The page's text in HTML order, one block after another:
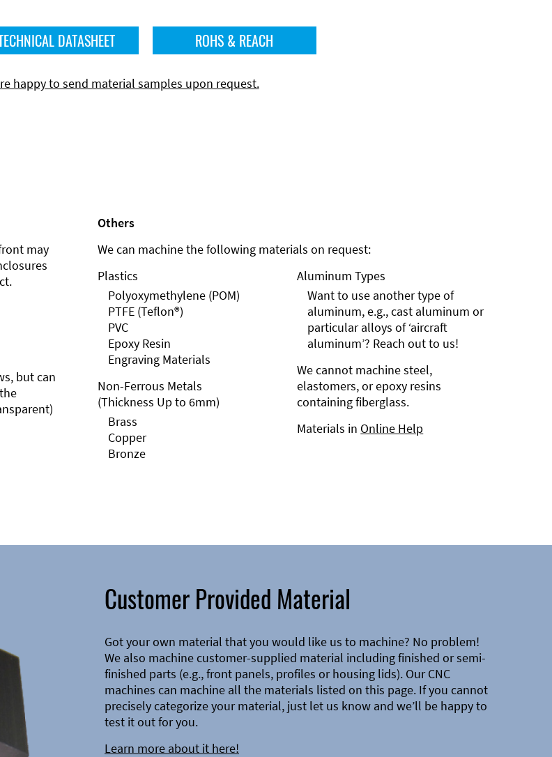
DATASHEET ROHS & REACH
happy to send material samples upon request.
may
but can
Others
We can machine the following materials on request:
Plastics
Polyoxymethylene (POM)
PTFE (Teflon®)
PVC
Epoxy Resin
Engraving Materials
Non-Ferrous Metals
(Thickness Up to 6mm)
Brass
Copper
Bronze
Aluminum Types
Want to use another type of
aluminum, e.g., cast aluminum or
particular alloys of ‘aircraft
aluminum’? Reach out to us!
We cannot machine steel,
elastomers, or epoxy resins
containing fiberglass.
Materials in Online Help
Customer Provided Material
Got your own material that you would like us to machine? No problem!
We also machine customer-supplied material including finished or semi-
finished parts (e.g., front panels, profiles or housing lids). Our CNC
machines can machine all the materials listed on this page. If you cannot
precisely categorize your material, just let us know and we’ll be happy to
test it out for you.
Learn more about it here!